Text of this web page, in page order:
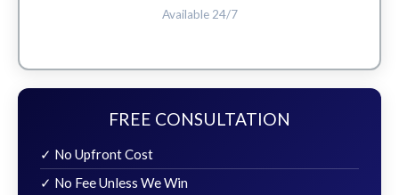
Available 24/7
FREE CONSULTATION
✓ No Upfront Cost
✓ No Fee Unless We Win